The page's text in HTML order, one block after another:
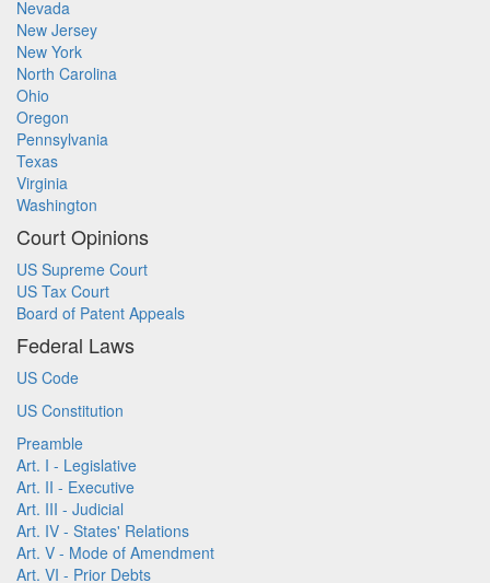
Nevada
New Jersey
New York
North Carolina
Ohio
Oregon
Pennsylvania
Texas
Virginia
Washington
Court Opinions
US Supreme Court
US Tax Court
Board of Patent Appeals
Federal Laws
US Code
US Constitution
Preamble
Art. I - Legislative
Art. II - Executive
Art. III - Judicial
Art. IV - States' Relations
Art. V - Mode of Amendment
Art. VI - Prior Debts